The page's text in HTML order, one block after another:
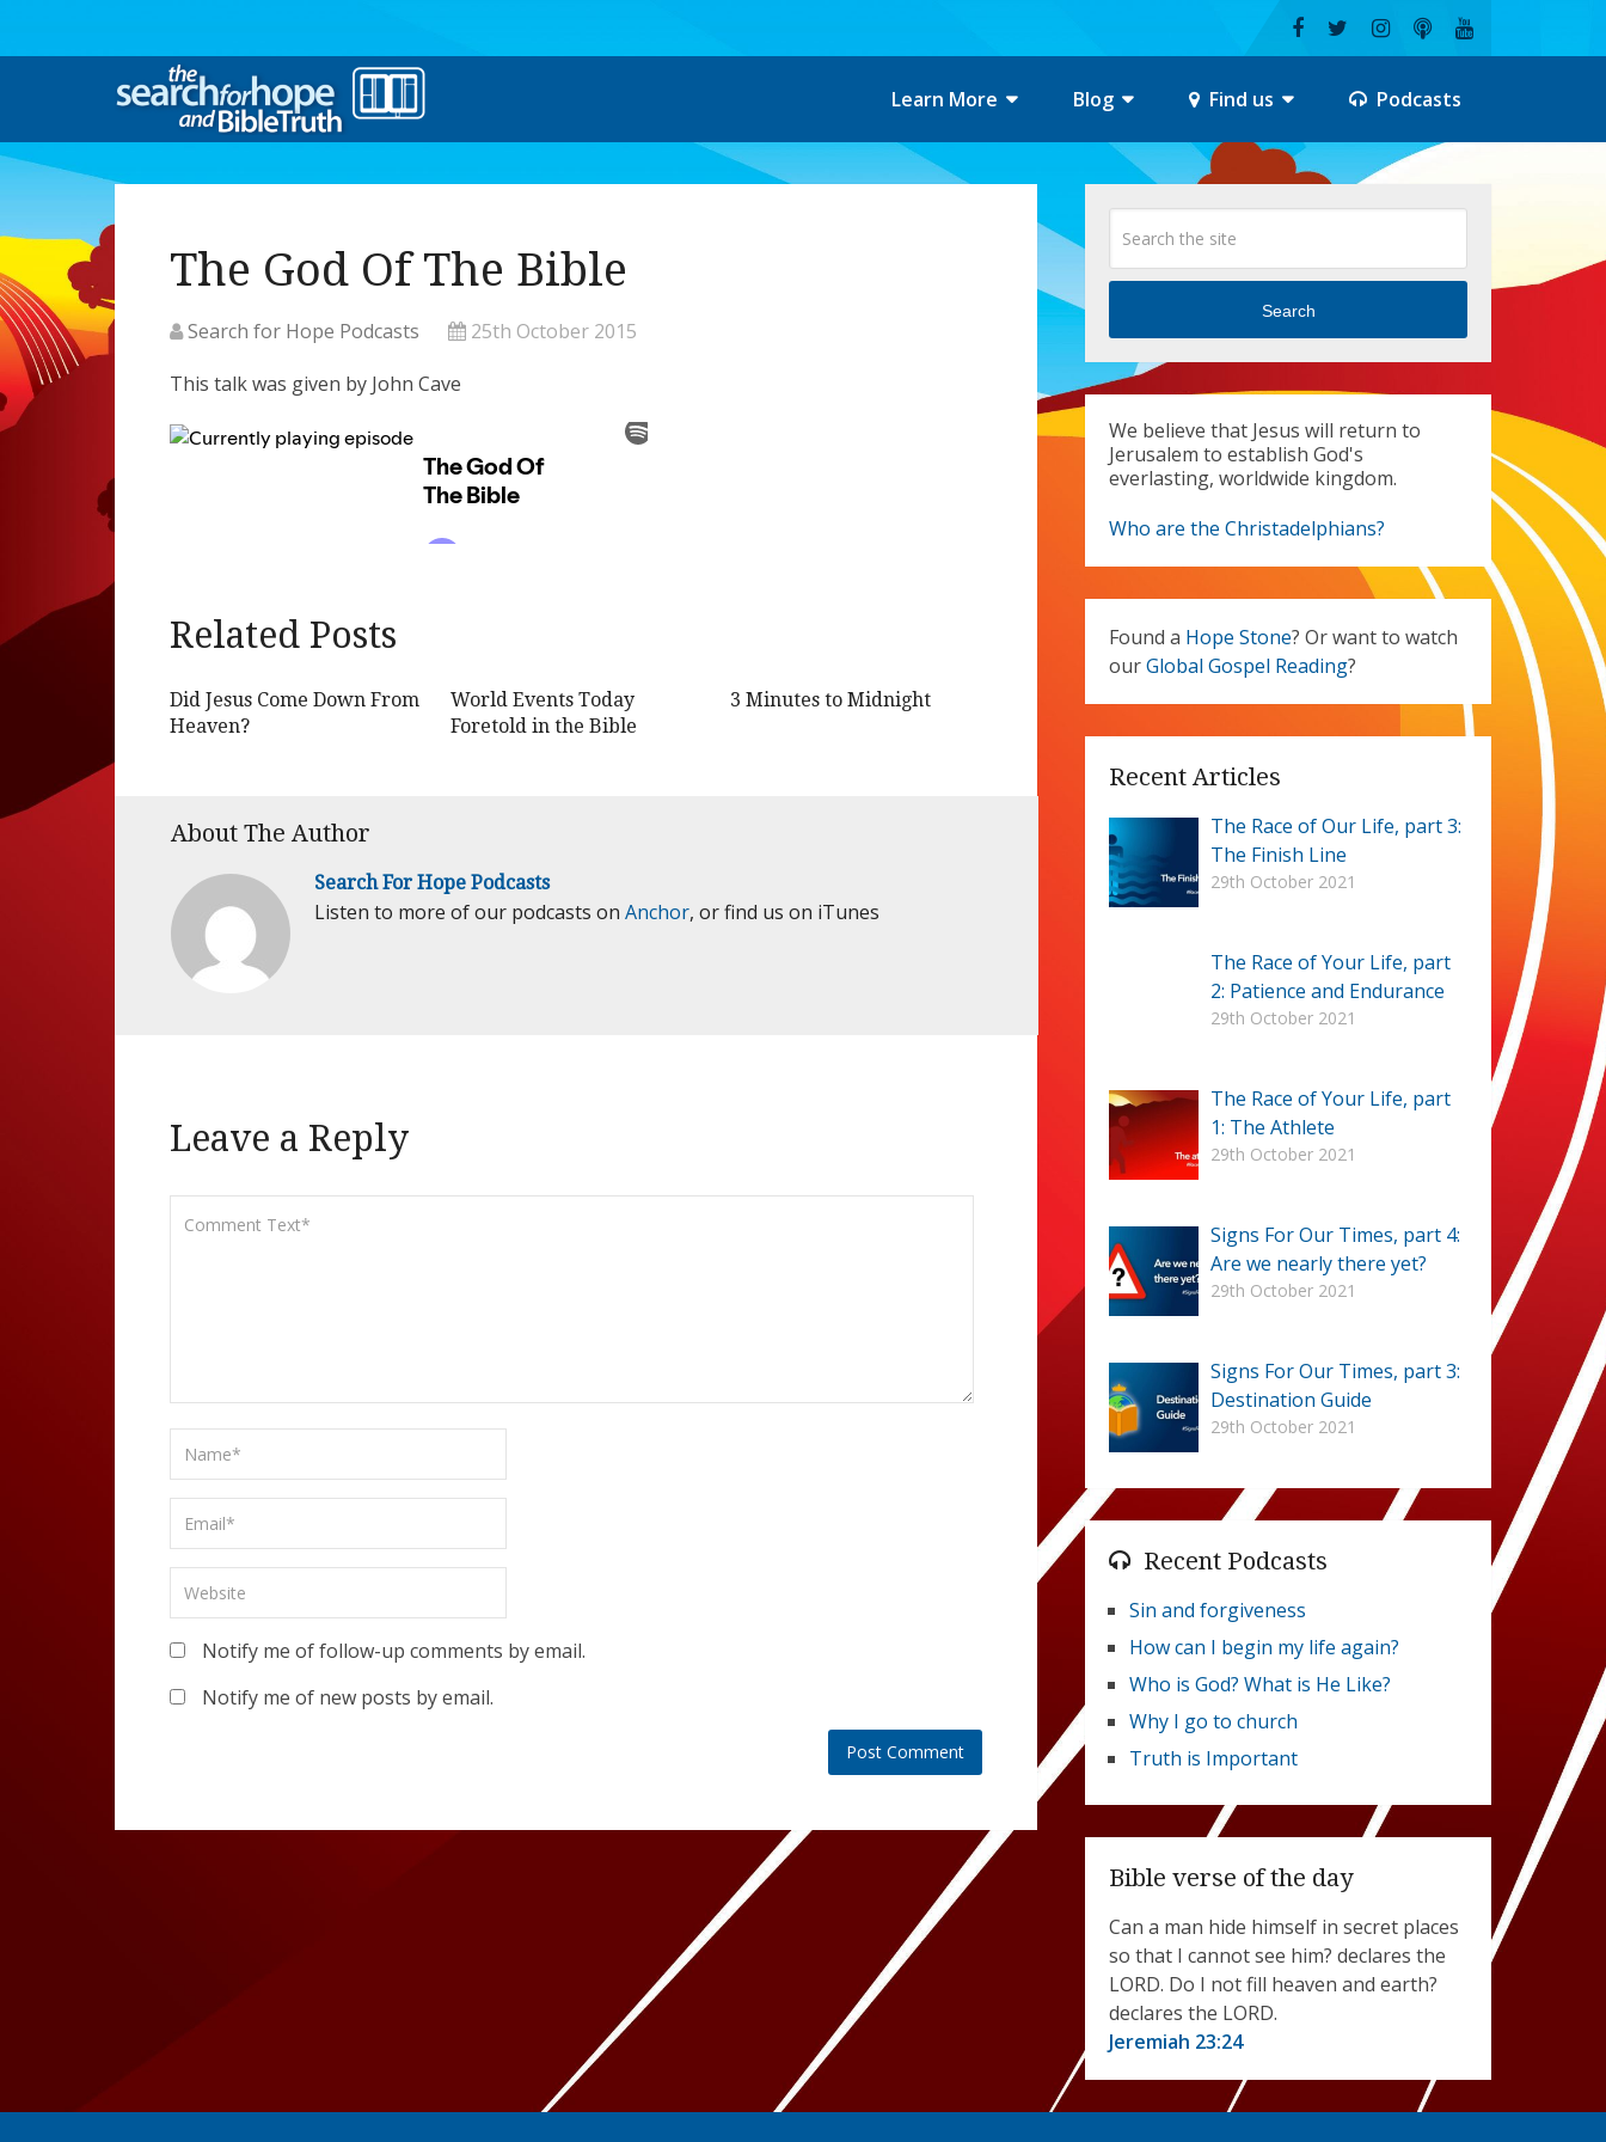
Learn More Blog Find us Podcasts
The God Of The Bible
Search for Hope Podcasts
25th October 2015
This talk was given by John Cave
Related Posts
Did Jesus Come Down From
Heaven?
World Events Today
Foretold in the Bible
3 Minutes to Midnight
About The Author
Search For Hope Podcasts
Listen to more of our podcasts on Anchor, or find us on iTunes
Leave a Reply
Notify me of follow-up comments by email.
Notify me of new posts by email.
Search
We believe that Jesus will return to
Jerusalem to establish God's
everlasting, worldwide kingdom.
Who are the Christadelphians?
Found a Hope Stone? Or want to watch
ourGlobal Gospel Reading?
Recent Articles
The Race of Our Life, part 3:
The Finish Line
29th October 2021
The Race of Your Life, part
2: Patience and Endurance
29th October 2021
The Race of Your Life, part
1: The Athlete
29th October 2021
Signs For Our Times, part 4:
Are we nearly there yet?
29th October 2021
Signs For Our Times, part 3:
Destination Guide
29th October 2021
Recent Podcasts
Sin and forgiveness
How can I begin my life again?
Who is God? What is He Like?
Why I go to church
Truth is Important
Bible verse of the day
Can a man hide himself in secret places
so that I cannot see him? declares the
LORD. Do I not fill heaven and earth?
declares the LORD.
Jeremiah 23:24